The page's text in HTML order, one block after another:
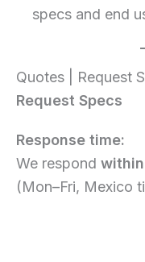
specs and end
Quotes | Request
Request Specs
Response time:
We respond
(Mon–Fri, Mexico